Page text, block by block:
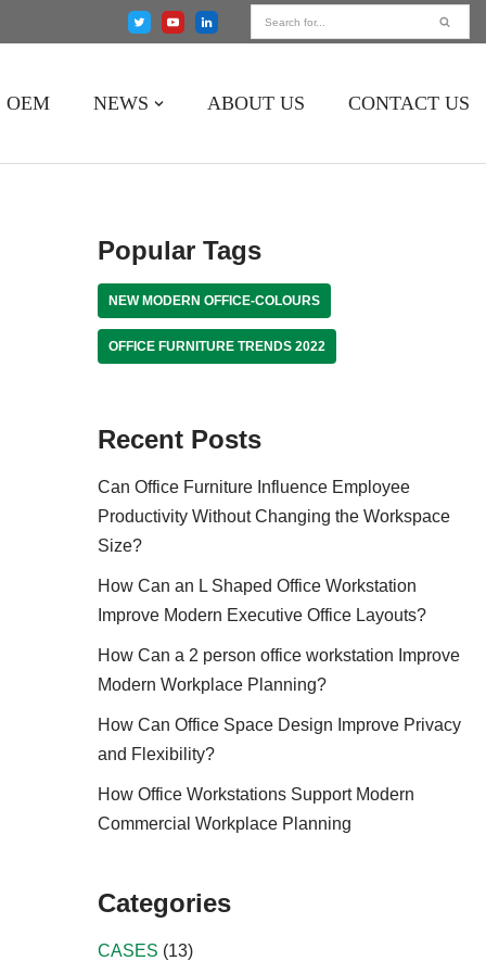
OEM NEWS ABOUT US CONTACT US
Popular Tags
NEW MODERN OFFICE-COLOURS
OFFICE FURNITURE TRENDS 2022
Recent Posts
Can Office Furniture Influence Employee
Productivity Without Changing the Workspace
Size?
How Can an L Shaped Office Workstation
Improve Modern Executive Office Layouts?
How Can a 2 person office workstation Improve
Modern Workplace Planning?
How Can Office Space Design Improve Privacy
and Flexibility?
How Office Workstations Support Modern
Commercial Workplace Planning
Categories
CASES (13)